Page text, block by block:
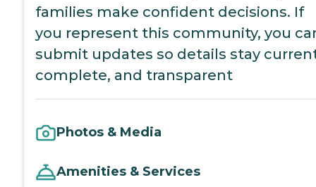
families make confident decisions. If
you represent this community, you
submit updates so details stay
complete, and transparent
Photos & Media
Amenities & Services